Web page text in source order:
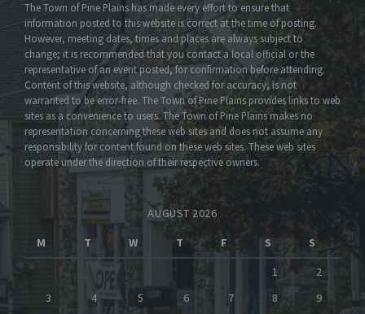
The Town of Pine Plains has made every effort to ensure that
information posted to this website is correct at the time of posting.
However, meeting dates, times and places are always subject to
change; it is recommended that you contact a local official or the
representative of an event posted, for confirmation before attending.
Content of this website, although checked for accuracy, is not
warranted to be error-free. The Town of Pine Plains provides links to web
sites as a convenience to users. The Town of Pine Plains makes no
representation concerning these web sites and does not assume any
responsibility for content found on these web sites. These web sites
operate under the direction of their respective owners.
AUGUST 2026
M
T W T F S
S
1
2
3
4 5 6 7 8
9